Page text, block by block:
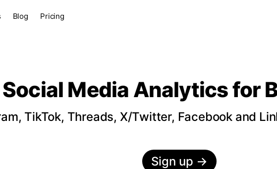
Blog Pricing
Social Media Analyticsfor
TikTok, Threads, X/Twitter, Facebook and
Sign up →